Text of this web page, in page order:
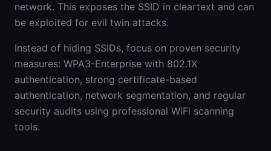
network. This exposes the SSID in cleartext and can
be exploited for evil twin attacks.
Instead of hiding SSIDs, focus on proven security
measures: WPA3-Enterprise with 802.1X
authentication, strong certificate-based
authentication, network segmentation, and regular
security audits using professional WiFi scanning
tools.